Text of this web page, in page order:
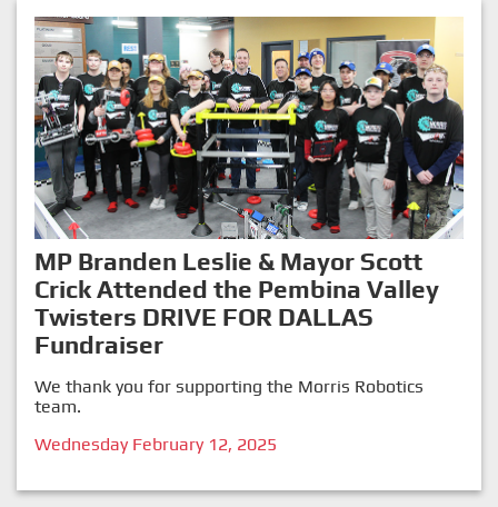
MP Branden Leslie & Mayor Scott
Crick Attended the Pembina Valley
Twisters DRIVE FOR DALLAS
Fundraiser
We thank you for supporting the Morris Robotics
team.
Wednesday February 12, 2025